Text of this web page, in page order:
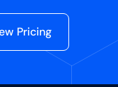
Pricing